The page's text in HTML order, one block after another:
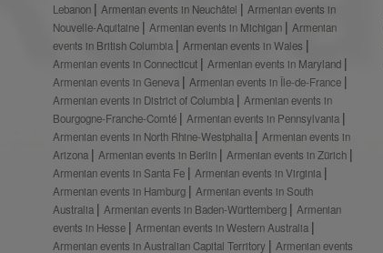
Lebanon
Armenian events in Neuchâtel
Armenian events in
Nouvelle-Aquitaine
Armenian events in Michigan
Armenian
events in British Columbia
Armenian events in Wales
Armenian events in Connecticut
Armenian events in Maryland
Armenian events in Geneva
Armenian events in Île-de-France
Armenian events in District of Columbia
Armenian events in
Bourgogne-Franche-Comté
Armenian events in Pennsylvania
Armenian events in North Rhine-Westphalia
Armenian events in
Arizona
Armenian events in Berlin
Armenian events in Zürich
Armenian events in Santa Fe
Armenian events in Virginia
Armenian events in Hamburg
Armenian events in South
Australia
Armenian events in Baden-Württemberg
Armenian
events in Hesse
Armenian events in Western Australia
Armenian events in Australian Capital Territory
Armenian events